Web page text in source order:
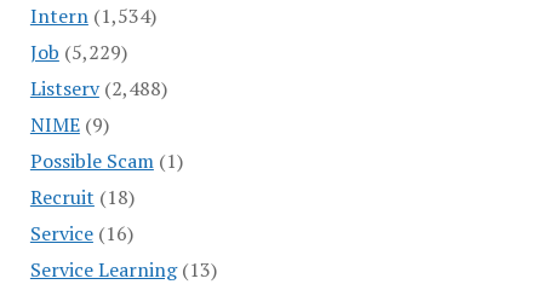
Intern(1,534)
Job (5,229)
Listserv(2,488)
NIME(9)
Possible Scam(1)
Recruit (18)
Service(16)
Service Learning(13)